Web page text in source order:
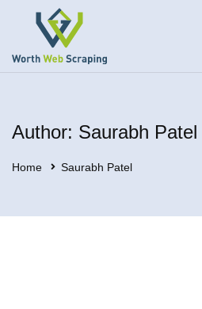
Author: Saurabh Patel
Home Saurabh Patel